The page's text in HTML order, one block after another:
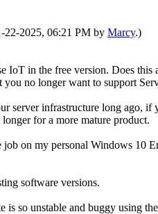
22-2025, 06:21 PM by Marcy.)
IoT in the free version. Does
you no longer want to support
server infrastructure long ago,
for a more mature product.
on my personal Windows 10
software versions.
is so unstable and buggy using